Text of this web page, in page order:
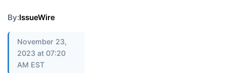
By:IssueWire
November 23,
2023 at 07:20
AM EST